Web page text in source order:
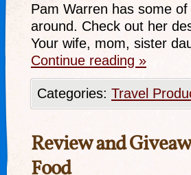
Pam Warren has some
around. Check out her
Your wife, mom, sister
Continue reading »
Categories: Travel
Review and
Food